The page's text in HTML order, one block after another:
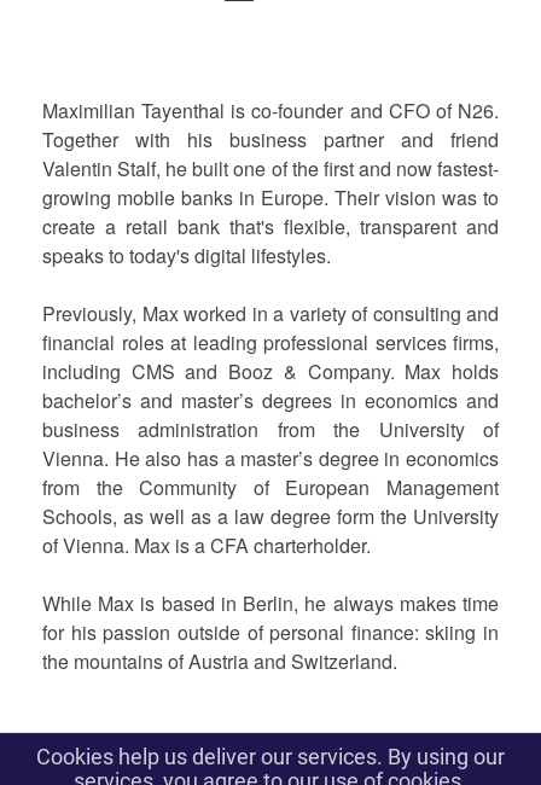
Cookies help us deliver our services. By using our
Maximilian Tayenthal is co-founder and CFO of N26.
Together with his business partner and friend
Valentin Stalf, he built one of the first and now fastest-
growing mobile banks in Europe. Their vision was to
create a retail bank that's flexible, transparent and
speaks to today's digital lifestyles.
Previously, Max worked in a variety of consulting and
financial roles at leading professional services firms,
including CMS and Booz & Company. Max holds
bachelor’s and master’s degrees in economics and
business administration from the University of
Vienna. He also has a master’s degree in economics
from the Community of European Management
Schools, as well as a law degree form the University
of Vienna. Max is a CFA charterholder.
While Max is based in Berlin, he always makes time
for his passion outside of personal finance: skiing in
the mountains of Austria and Switzerland.
To contact us: contact@parisfintechforum.com